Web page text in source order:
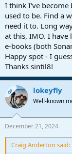
I think I've
used to be. Find a
need it to. Long
at this, IMO. I have
e-books (both
Happy spot - I
Thanks sintil8!
OP lokeyfly
Well-known
December 21, 2024
Craig Anderton said: